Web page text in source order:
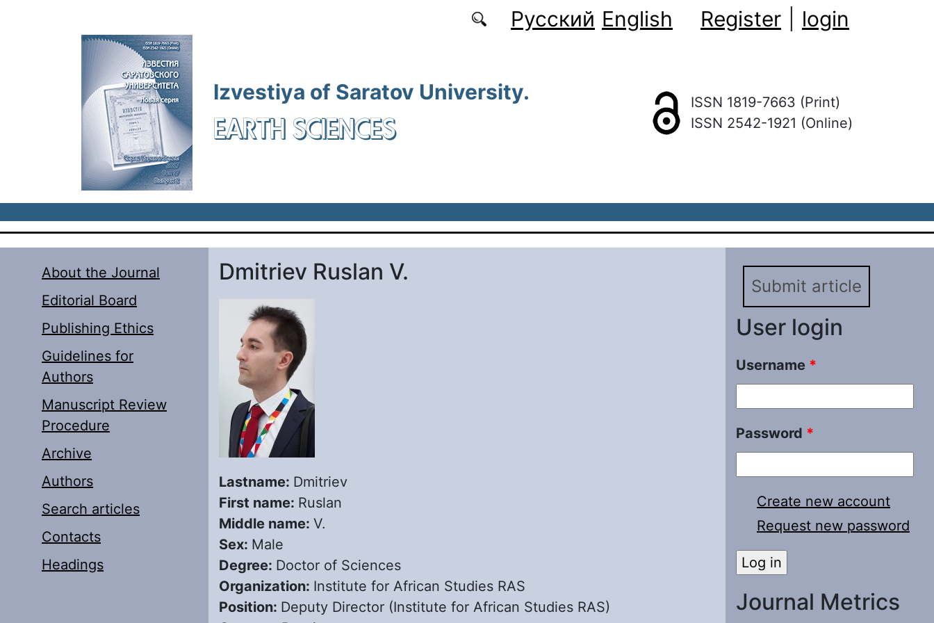
Русский English Register login
Izvestiya of Saratov University.
EARTH SCIENCES
ISSN 1819-7663 (Print)
ISSN 2542-1921 (Online)
About the Journal
Editorial Board
Publishing Ethics
Guidelines for
Authors
Manuscript Review
Procedure
Archive
Authors
Search articles
Contacts
Headings
Dmitriev Ruslan V.
Lastname: Dmitriev
First name: Ruslan
Middle name: V.
Sex: Male
Degree: Doctor of Sciences
Organization: Institute for African Studies RAS
Position: Deputy Director (Institute for African Studies RAS)
Submit article
User login
Username *
Password *
Create new account
Request new password
Journal Metrics